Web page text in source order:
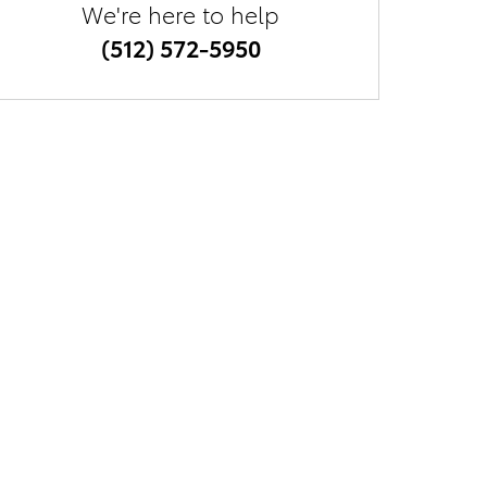
We're here to help
(512) 572-5950